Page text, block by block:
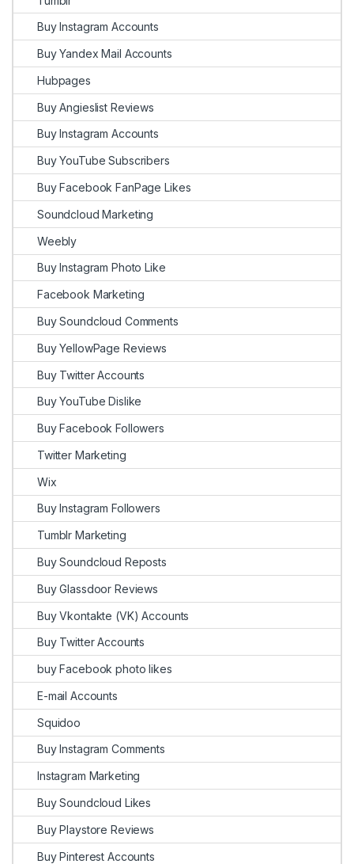
Buy Instagram Accounts
Buy Yandex Mail Accounts
Hubpages
Buy Angieslist Reviews
Buy Instagram Accounts
Buy YouTube Subscribers
Buy Facebook FanPage Likes
Soundcloud Marketing
Weebly
Buy Instagram Photo Like
Facebook Marketing
Buy Soundcloud Comments
Buy YellowPage Reviews
Buy Twitter Accounts
Buy YouTube Dislike
Buy Facebook Followers
Twitter Marketing
Wix
Buy Instagram Followers
Tumblr Marketing
Buy Soundcloud Reposts
Buy Glassdoor Reviews
Buy Vkontakte (VK) Accounts
Buy Twitter Accounts
buy Facebook photo likes
E-mail Accounts
Squidoo
Buy Instagram Comments
Instagram Marketing
Buy Soundcloud Likes
Buy Playstore Reviews
Buy Pinterest Accounts